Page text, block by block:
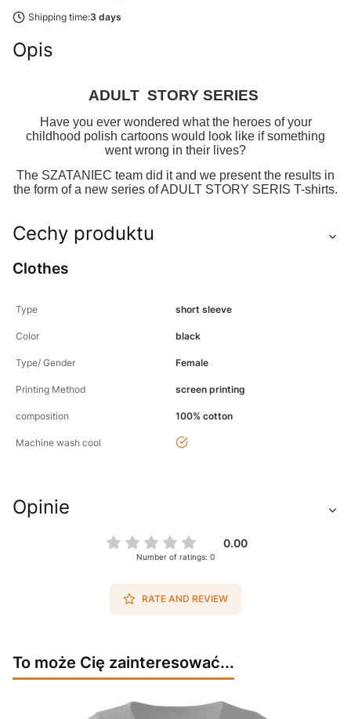
Shipping time:3 days
Opis
ADULT STORY SERIES
Have you ever wondered what the heroes of your
childhood polish cartoons would look like if something
went wrong in their lives?
The SZATANIEC team did it and we present the results in
the form of a new series of ADULT STORY SERIS T-shirts.
Cechy produktu
Clothes
Type short sleeve
Color black
Type/ Gender Female
Printing Method screen printing
composition 100% cotton
Machine wash cool yes
Opinie
0.00
Number of ratings: 0
RATE AND REVIEW
To może Cię zainteresować...